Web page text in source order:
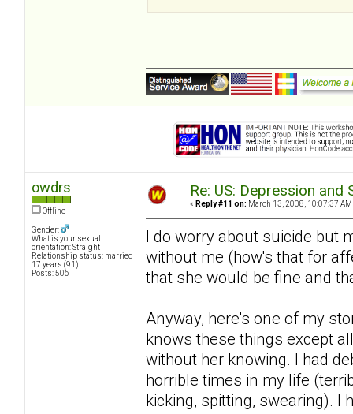
owdrs
Offline
Gender:
What is your sexual
orientation: Straight
Relationship status: married
17 years (91)
Posts: 506
Re: US: Depression and
« Reply #11 on: March 13, 2008, 10:07:37 AM
I do worry about suicide but
without me (how's that for
that she would be fine and
Anyway, here's one of my
knows these things except
without her knowing. I had
horrible times in my life
kicking, spitting, swearing). I